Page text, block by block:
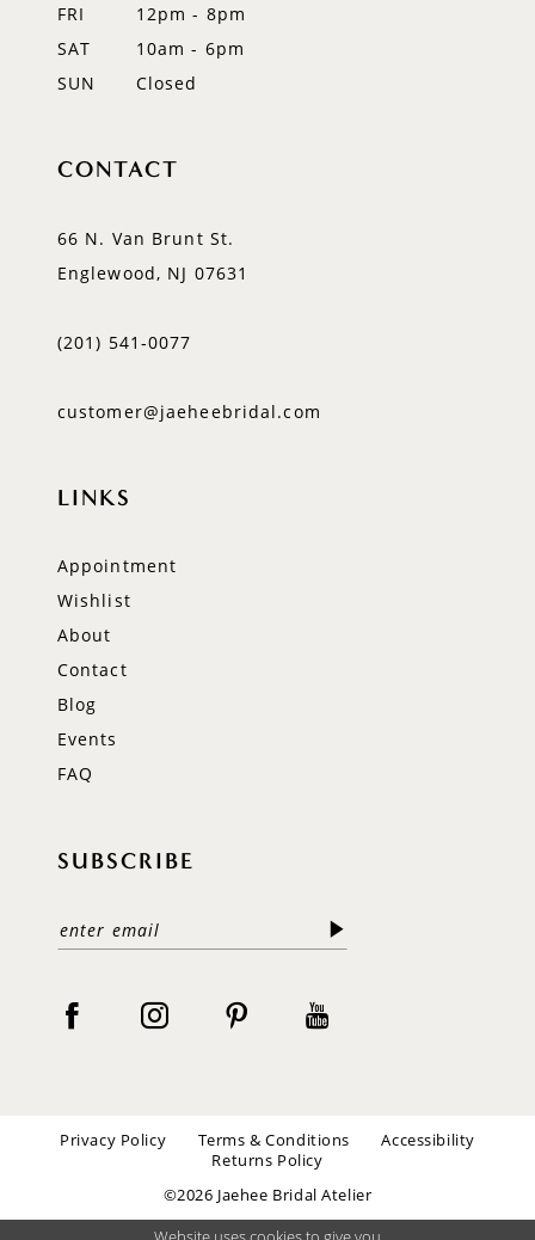
FRI
12pm - 8pm
SAT
10am - 6pm
SUN
Closed
CONTACT
66 N. Van Brunt St.
Englewood, NJ 07631
(201) 541‑0077
customer@jaeheebridal.com
LINKS
Appointment
Wishlist
About
Contact
Blog
Events
FAQ
SUBSCRIBE
Privacy Policy Terms & Conditions
Accessibility
Returns Policy
©2026 Jaehee Bridal Atelier